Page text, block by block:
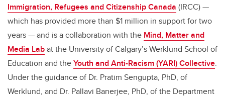
Immigration, Refugees and Citizenship Canada (IRCC) —
which has provided more than $1 million in support for two
years — and is a collaboration with the Mind, Matter and
Media Labat the University of Calgary’s Werklund School of
Education and theYouth and Anti-Racism (YARI) Collective.
Under the guidance of Dr. Pratim Sengupta, PhD, of
Werklund, and Dr. Pallavi Banerjee, PhD, of the Department